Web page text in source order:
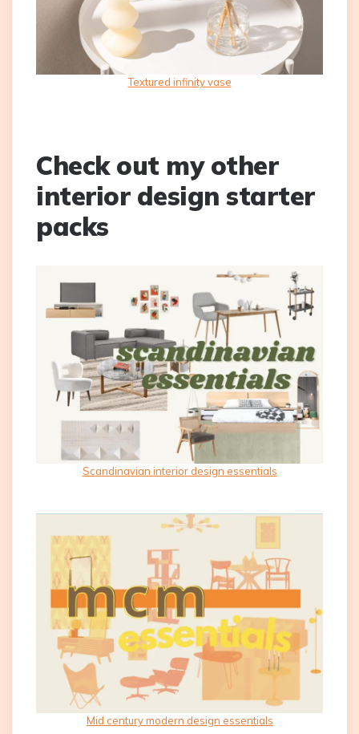
Textured infinity vase
Check out my other
interior design starter
packs
Scandinavian interior design essentials
Mid century modern design essentials